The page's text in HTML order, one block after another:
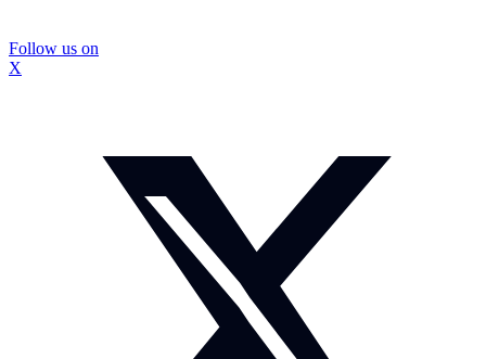
Follow us on
X